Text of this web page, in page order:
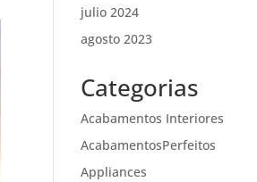
julio 2024
agosto 2023
Categorias
Acabamentos Interiores
AcabamentosPerfeitos
Appliances